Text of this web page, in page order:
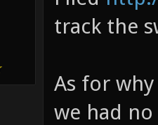
track the
As for
we had no